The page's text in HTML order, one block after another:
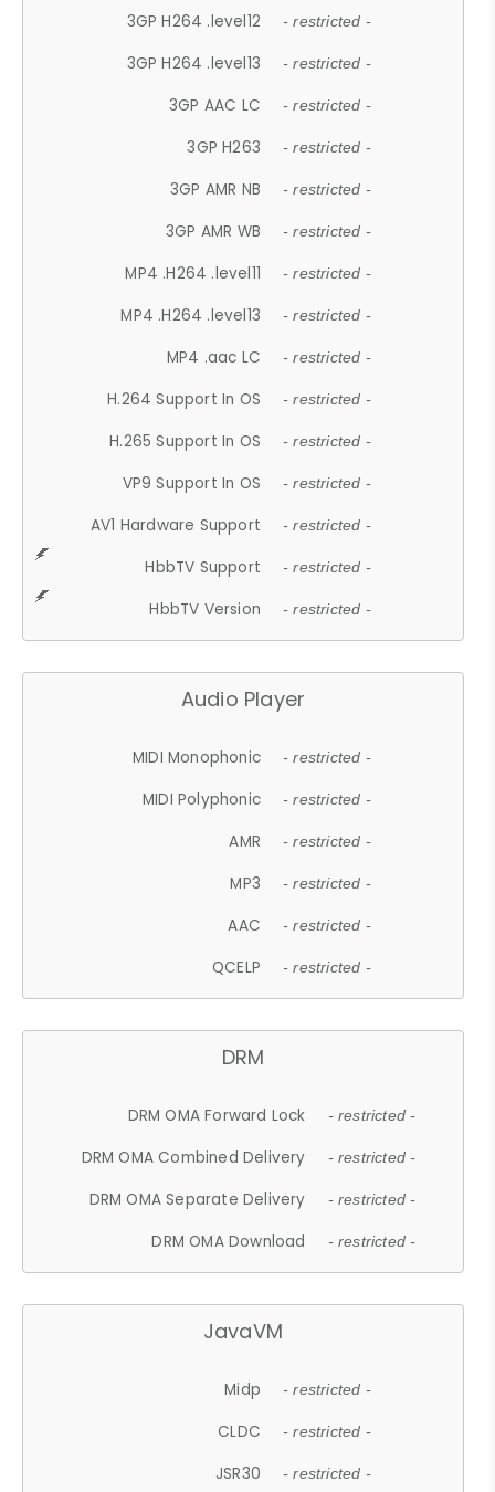
3GP H264 .level12 - restricted -
3GP H264 .level13 - restricted -
3GP AAC LC - restricted -
3GP H263 - restricted -
3GP AMR NB - restricted -
3GP AMR WB - restricted -
MP4 .H264 .level11 - restricted -
MP4 .H264 .level13 - restricted -
MP4 .aac LC - restricted -
H.264 Support In OS - restricted -
H.265 Support In OS - restricted -
VP9 Support In OS - restricted -
AV1 Hardware Support - restricted -
HbbTV Support - restricted -
HbbTV Version - restricted -
Audio Player
MIDI Monophonic - restricted -
MIDI Polyphonic - restricted -
AMR - restricted -
MP3 - restricted -
AAC - restricted -
QCELP - restricted -
DRM
DRM OMA Forward Lock - restricted -
DRM OMA Combined Delivery - restricted -
DRM OMA Separate Delivery - restricted -
DRM OMA Download - restricted -
JavaVM
Midp - restricted -
CLDC - restricted -
JSR30 - restricted -